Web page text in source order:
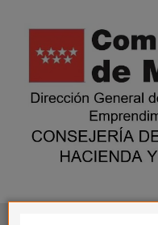
This website is in no